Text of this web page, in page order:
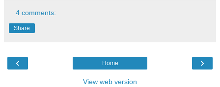
4 comments:
Share
‹ ›
Home
View web version